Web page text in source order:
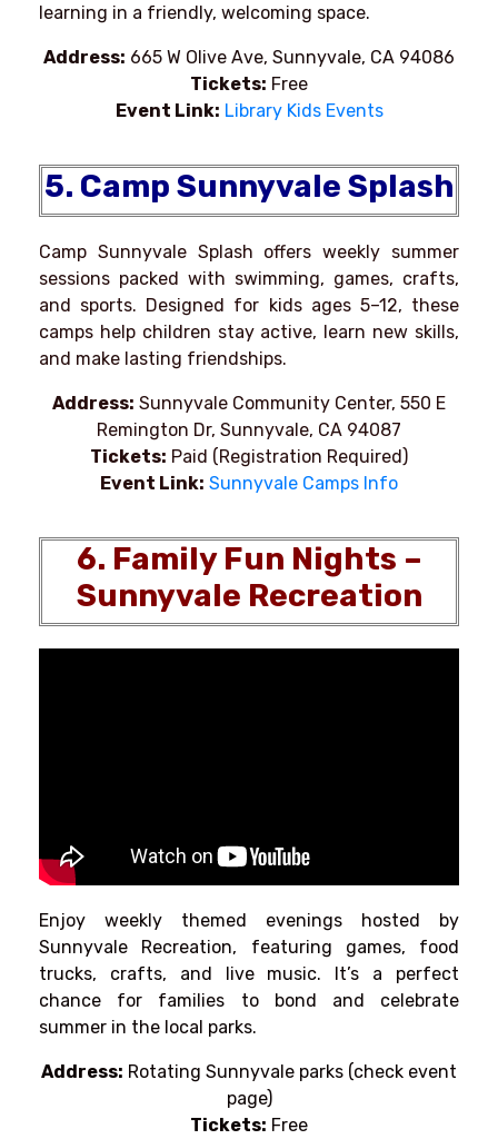
learning in a friendly, welcoming space.
Address: 665 W Olive Ave, Sunnyvale, CA 94086
Tickets: Free
Event Link: Library Kids Events
5. Camp Sunnyvale Splash
Camp Sunnyvale Splash offers weekly summer
sessions packed with swimming, games, crafts,
and sports. Designed for kids ages 5–12, these
camps help children stay active, learn new skills,
and make lasting friendships.
Address: Sunnyvale Community Center, 550 E
Remington Dr, Sunnyvale, CA 94087
Tickets: Paid (Registration Required)
Event Link: Sunnyvale Camps Info
6. Family Fun Nights –
Sunnyvale Recreation
Enjoy weekly themed evenings hosted by
Sunnyvale Recreation, featuring games, food
trucks, crafts, and live music. It’s a perfect
chance for families to bond and celebrate
summer in the local parks.
Address: Rotating Sunnyvale parks (check event
page)
Tickets: Free